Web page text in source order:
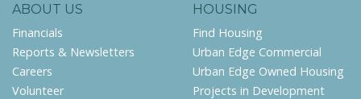
ABOUT US
Financials
Reports & Newsletters
Careers
Volunteer
HOUSING
Find Housing
Urban Edge Commercial
Urban Edge Owned Housing
Projects in Development